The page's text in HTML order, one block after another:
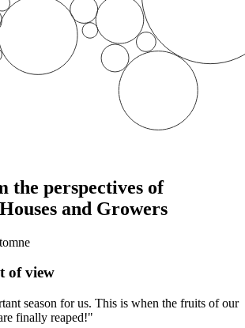
the perspectives of
and Growers
of view
season for us. This is when the fruits of our
finally reaped!"